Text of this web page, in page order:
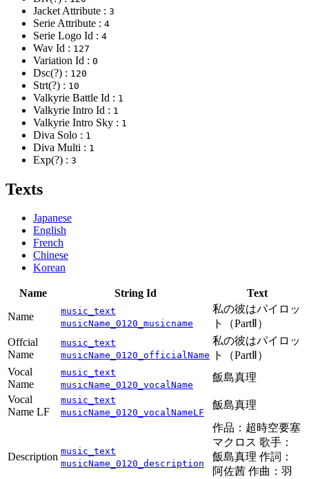
Jacket Attribute : 3
Serie Attribute : 4
Serie Logo Id : 4
Wav Id : 127
Variation Id : 0
Dsc(?) : 120
Strt(?) : 10
Valkyrie Battle Id : 1
Valkyrie Intro Id : 1
Valkyrie Intro Sky : 1
Diva Solo : 1
Diva Multi : 1
Exp(?) : 3
Texts
Japanese
English
French
Chinese
Korean
Name String Id
Text
Name
music_text
musicName_0120_musicname
私の彼はパイロッ
ト（PartⅡ）
Offcial
Name
music_text
musicName_0120_officialName
私の彼はパイロッ
ト（PartⅡ）
Vocal
Name
music_text
musicName_0120_vocalName
飯島真理
Vocal
Name LF
music_text
musicName_0120_vocalNameLF
飯島真理
Description music_text
musicName_0120_description
作品：超時空要塞
マクロス 歌手：
飯島真理 作詞：
阿佐茜 作曲：羽